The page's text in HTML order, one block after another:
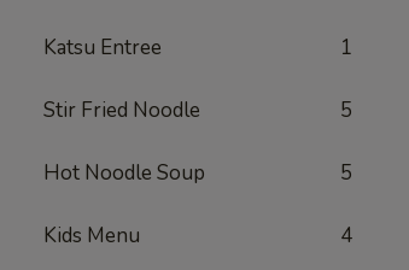
Katsu Entree 1
Stir Fried Noodle 5
Hot Noodle Soup 5
Kids Menu 4